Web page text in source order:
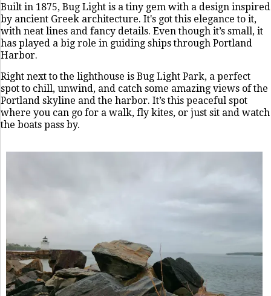
Built in 1875, Bug Light is a tiny gem with a design inspired
by ancient Greek architecture. It's got this elegance to it,
with neat lines and fancy details. Even though it’s small, it
has played a big role in guiding ships through Portland
Harbor.
Right next to the lighthouse is Bug Light Park, a perfect
spot to chill, unwind, and catch some amazing views of the
Portland skyline and the harbor. It’s this peaceful spot
where you can go for a walk, fly kites, or just sit and watch
the boats pass by.